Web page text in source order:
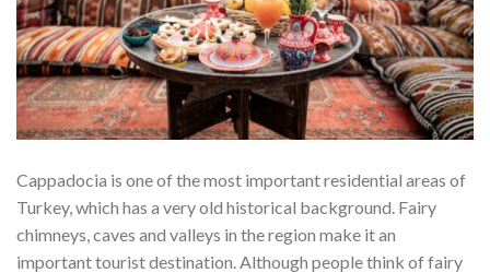
Cappadocia is one of the most important residential areas of
Turkey, which has a very old historical background. Fairy
chimneys, caves and valleys in the region make it an
important tourist destination. Although people think of fairy